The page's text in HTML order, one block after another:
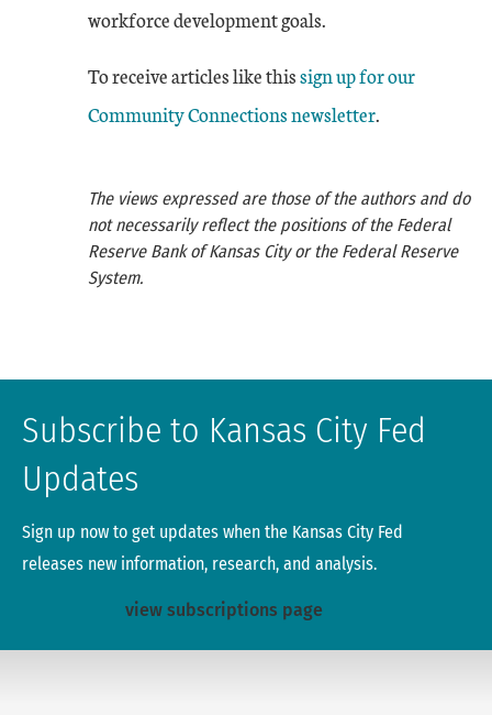
workforce development goals.
To receive articles like thissign up for our
Community Connections newsletter.
The views expressed are those of the authors and do
not necessarily reflect the positions of the Federal
Reserve Bank of Kansas City or the Federal Reserve
System.
Subscribe to Kansas City Fed
Updates
Sign up now to get updates when the Kansas City Fed
releases new information, research, and analysis.
view subscriptions page